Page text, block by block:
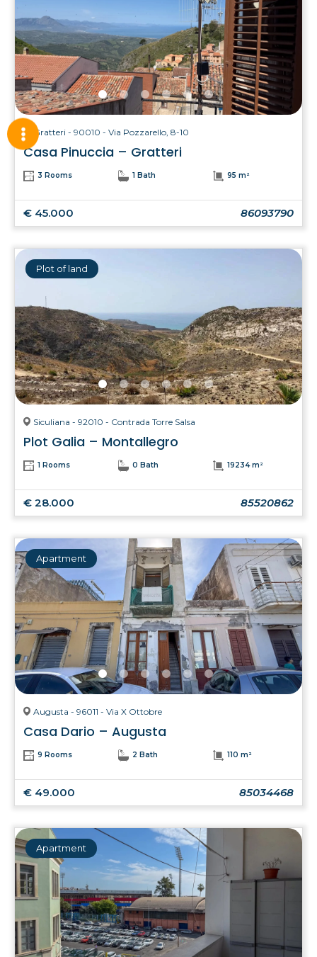
Gratteri - 90010 - Via Pozzarello, 8-10
Casa Pinuccia – Gratteri
3 Rooms 1 Bath 95 m²
€ 45.000 86093790
Plot of land
Siculiana - 92010 - Contrada Torre Salsa
Plot Galia – Montallegro
1 Rooms 0 Bath 19234 m²
€ 28.000 85520862
Apartment
Augusta - 96011 - Via X Ottobre
Casa Dario – Augusta
9 Rooms 2 Bath 110 m²
€ 49.000 85034468
Apartment